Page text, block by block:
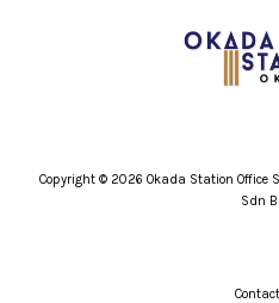
Copyright © 2026 Okada Station Office
Sdn